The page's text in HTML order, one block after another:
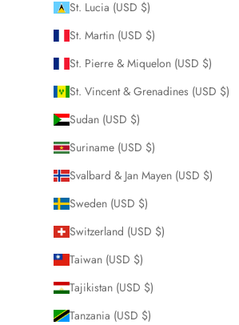
St. Lucia (USD $)
St. Martin (USD $)
St. Pierre & Miquelon (USD $)
St. Vincent & Grenadines (USD $)
Sudan (USD $)
Suriname (USD $)
Svalbard & Jan Mayen (USD $)
Sweden (USD $)
Switzerland (USD $)
Taiwan (USD $)
Tajikistan (USD $)
Tanzania (USD $)